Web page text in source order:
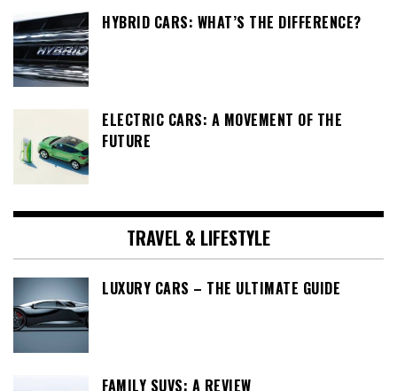
HYBRID CARS: WHAT’S THE DIFFERENCE?
ELECTRIC CARS: A MOVEMENT OF THE
FUTURE
TRAVEL & LIFESTYLE
LUXURY CARS – THE ULTIMATE GUIDE
FAMILY SUVS: A REVIEW